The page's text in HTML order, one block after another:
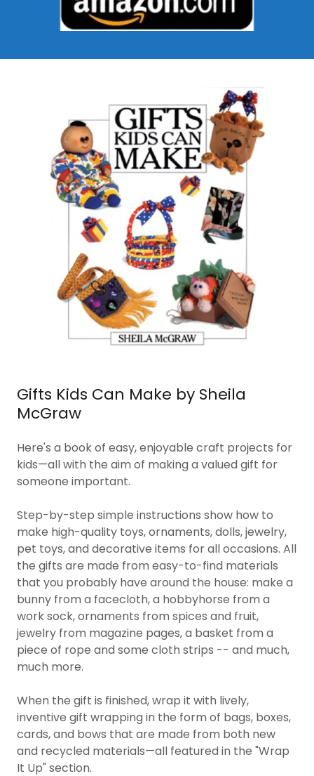
Gifts Kids Can Make by Sheila
McGraw
Here's a book of easy, enjoyable craft projects for
kids—all with the aim of making a valued gift for
someone important.
Step-by-step simple instructions show how to
make high-quality toys, ornaments, dolls, jewelry,
pet toys, and decorative items for all occasions. All
the gifts are made from easy-to-find materials
that you probably have around the house: make a
bunny from a facecloth, a hobbyhorse from a
work sock, ornaments from spices and fruit,
jewelry from magazine pages, a basket from a
piece of rope and some cloth strips -- and much,
much more.
When the gift is finished, wrap it with lively,
inventive gift wrapping in the form of bags, boxes,
cards, and bows that are made from both new
and recycled materials—all featured in the "Wrap
It Up" section.